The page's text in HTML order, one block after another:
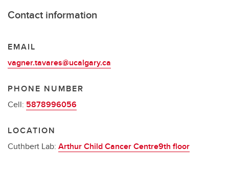
Contact information
EMAIL
vagner.tavares@ucalgary.ca
PHONE NUMBER
Cell: 5878996056
LOCATION
Cuthbert Lab: Arthur Child Cancer Centre9th floor